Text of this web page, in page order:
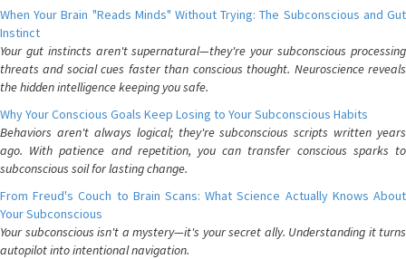
When Your Brain "Reads Minds" Without Trying: The Subconscious and Gut
Instinct
Your gut instincts aren't supernatural—they're your subconscious processing
threats and social cues faster than conscious thought. Neuroscience reveals
the hidden intelligence keeping you safe.
Why Your Conscious Goals Keep Losing to Your Subconscious Habits
Behaviors aren't always logical; they're subconscious scripts written years
ago. With patience and repetition, you can transfer conscious sparks to
subconscious soil for lasting change.
From Freud's Couch to Brain Scans: What Science Actually Knows About
Your Subconscious
Your subconscious isn't a mystery—it's your secret ally. Understanding it turns
autopilot into intentional navigation.